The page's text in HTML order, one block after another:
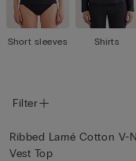
Short sleeves Shirts
Filter
Ribbed Lamé Cotton V-
Vest Top